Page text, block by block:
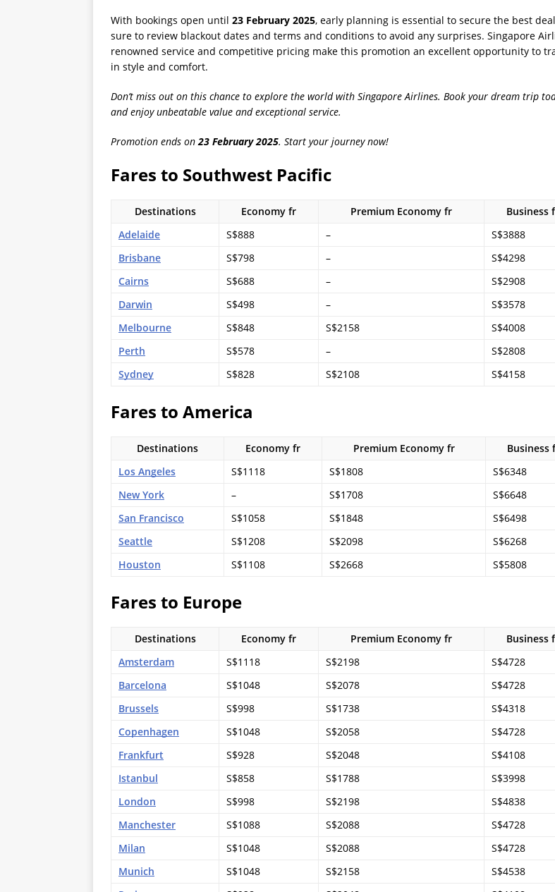
With bookings open until 23 February 2025, early planning is essential to secure the best
sure to review blackout dates and terms and conditions to avoid any surprises. Singapore
renowned service and competitive pricing make this promotion an excellent opportunity to
in style and comfort.
Don’t miss out on this chance to explore the world with Singapore Airlines. Book your dream trip
and enjoy unbeatable value and exceptional service.
Promotion ends on 23 February 2025. Start your journey now!
Fares to Southwest Pacific
Destinations Economy fr Premium Economy fr
Business
Adelaide
S$888 –
S$3888
Brisbane
S$798 –
S$4298
Cairns
S$688 –
S$2908
Darwin
S$498 –
S$3578
Melbourne
S$848 S$2158
S$4008
Perth
S$578 –
S$2808
Sydney
S$828 S$2108 S$4158
Fares to America
Destinations Economy fr Premium Economy fr
Business
Los Angeles
S$1118 S$1808
S$6348
New York
– S$1708
S$6648
San Francisco
S$1058 S$1848
S$6498
Seattle
S$1208 S$2098
S$6268
Houston
S$1108 S$2668 S$5808
Fares to Europe
Destinations Economy fr Premium Economy fr
Business
Amsterdam
S$1118 S$2198
S$4728
Barcelona
S$1048 S$2078
S$4728
Brussels
S$998 S$1738
S$4318
Copenhagen
S$1048 S$2058
S$4728
Frankfurt
S$928 S$2048
S$4108
Istanbul
S$858 S$1788
S$3998
London
S$998 S$2198
S$4838
Manchester
S$1088 S$2088
S$4728
Milan
S$1048 S$2088
S$4728
Munich
S$1048 S$2158
S$4538